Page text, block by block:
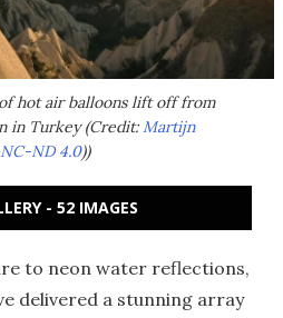
hot air balloons lift off from
in Turkey (Credit:Martijn
ND 4.0))
- 52 IMAGES
to neon water reflections,
delivered a stunning array